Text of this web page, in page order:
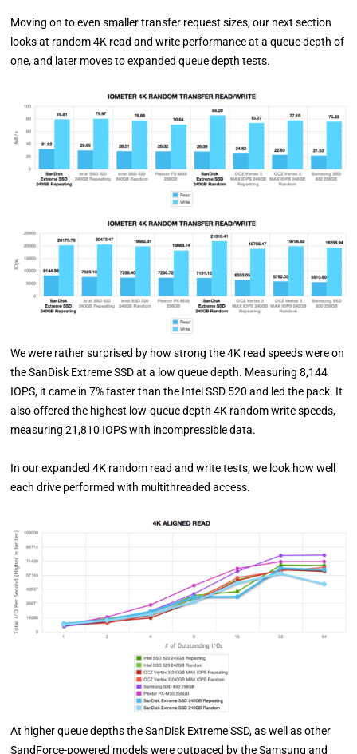
Moving on to even smaller transfer request sizes, our next section
looks at random 4K read and write performance at a queue depth of
one, and later moves to expanded queue depth tests.
We were rather surprised by how strong the 4K read speeds were on
the SanDisk Extreme SSD at a low queue depth. Measuring 8,144
IOPS, it came in 7% faster than the Intel SSD 520 and led the pack. It
also offered the highest low-queue depth 4K random write speeds,
measuring 21,810 IOPS with incompressible data.
In our expanded 4K random read and write tests, we look how well
each drive performed with multithreaded access.
At higher queue depths the SanDisk Extreme SSD, as well as other
SandForce-powered models were outpaced by the Samsung and